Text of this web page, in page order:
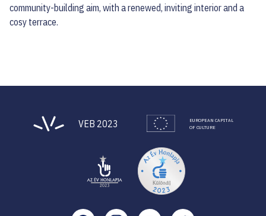
community-building aim, with a renewed, inviting interior and a
cosy terrace.
VEB 2023
EUROPEAN CAPITAL
OF CULTURE